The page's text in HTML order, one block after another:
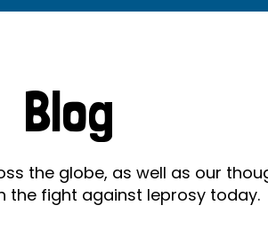
Celebrating Leprosy Champions
World Leprosy Day 2026
Blog
the globe, as well as our
the fight against leprosy today.